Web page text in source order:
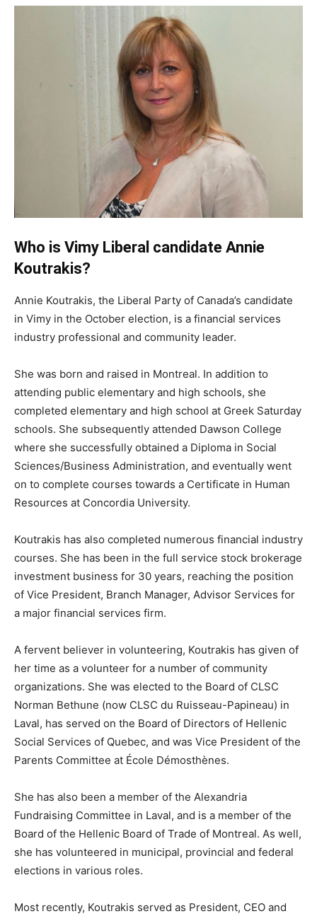
Who is Vimy Liberal candidate Annie
Koutrakis?
Annie Koutrakis, the Liberal Party of Canada’s candidate
in Vimy in the October election, is a financial services
industry professional and community leader.
She was born and raised in Montreal. In addition to
attending public elementary and high schools, she
completed elementary and high school at Greek Saturday
schools. She subsequently attended Dawson College
where she successfully obtained a Diploma in Social
Sciences/Business Administration, and eventually went
on to complete courses towards a Certificate in Human
Resources at Concordia University.
Koutrakis has also completed numerous financial industry
courses. She has been in the full service stock brokerage
investment business for 30 years, reaching the position
of Vice President, Branch Manager, Advisor Services for
a major financial services firm.
A fervent believer in volunteering, Koutrakis has given of
her time as a volunteer for a number of community
organizations. She was elected to the Board of CLSC
Norman Bethune (now CLSC du Ruisseau-Papineau) in
Laval, has served on the Board of Directors of Hellenic
Social Services of Quebec, and was Vice President of the
Parents Committee at École Démosthènes.
She has also been a member of the Alexandria
Fundraising Committee in Laval, and is a member of the
Board of the Hellenic Board of Trade of Montreal. As well,
she has volunteered in municipal, provincial and federal
elections in various roles.
Most recently, Koutrakis served as President, CEO and